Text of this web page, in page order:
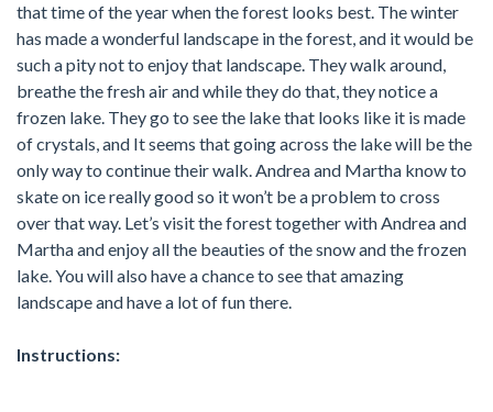
that time of the year when the forest looks best. The winter
has made a wonderful landscape in the forest, and it would be
such a pity not to enjoy that landscape. They walk around,
breathe the fresh air and while they do that, they notice a
frozen lake. They go to see the lake that looks like it is made
of crystals, and It seems that going across the lake will be the
only way to continue their walk. Andrea and Martha know to
skate on ice really good so it won’t be a problem to cross
over that way. Let’s visit the forest together with Andrea and
Martha and enjoy all the beauties of the snow and the frozen
lake. You will also have a chance to see that amazing
landscape and have a lot of fun there.
Instructions: